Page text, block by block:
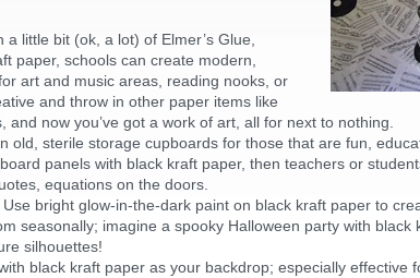
a little bit (ok, a lot) of Elmer’s Glue,
paper, schools can create modern,
art and music areas, reading nooks, or
and throw in other paper items like
and now you’ve got a work of art, all for next to nothing.
old, sterile storage cupboards for those that are fun,
panels with black kraft paper, then teachers or
equations on the doors.
Use bright glow-in-the-dark paint on black kraft paper to
seasonally; imagine a spooky Halloween party with black
silhouettes!
black kraft paper as your backdrop; especially effective